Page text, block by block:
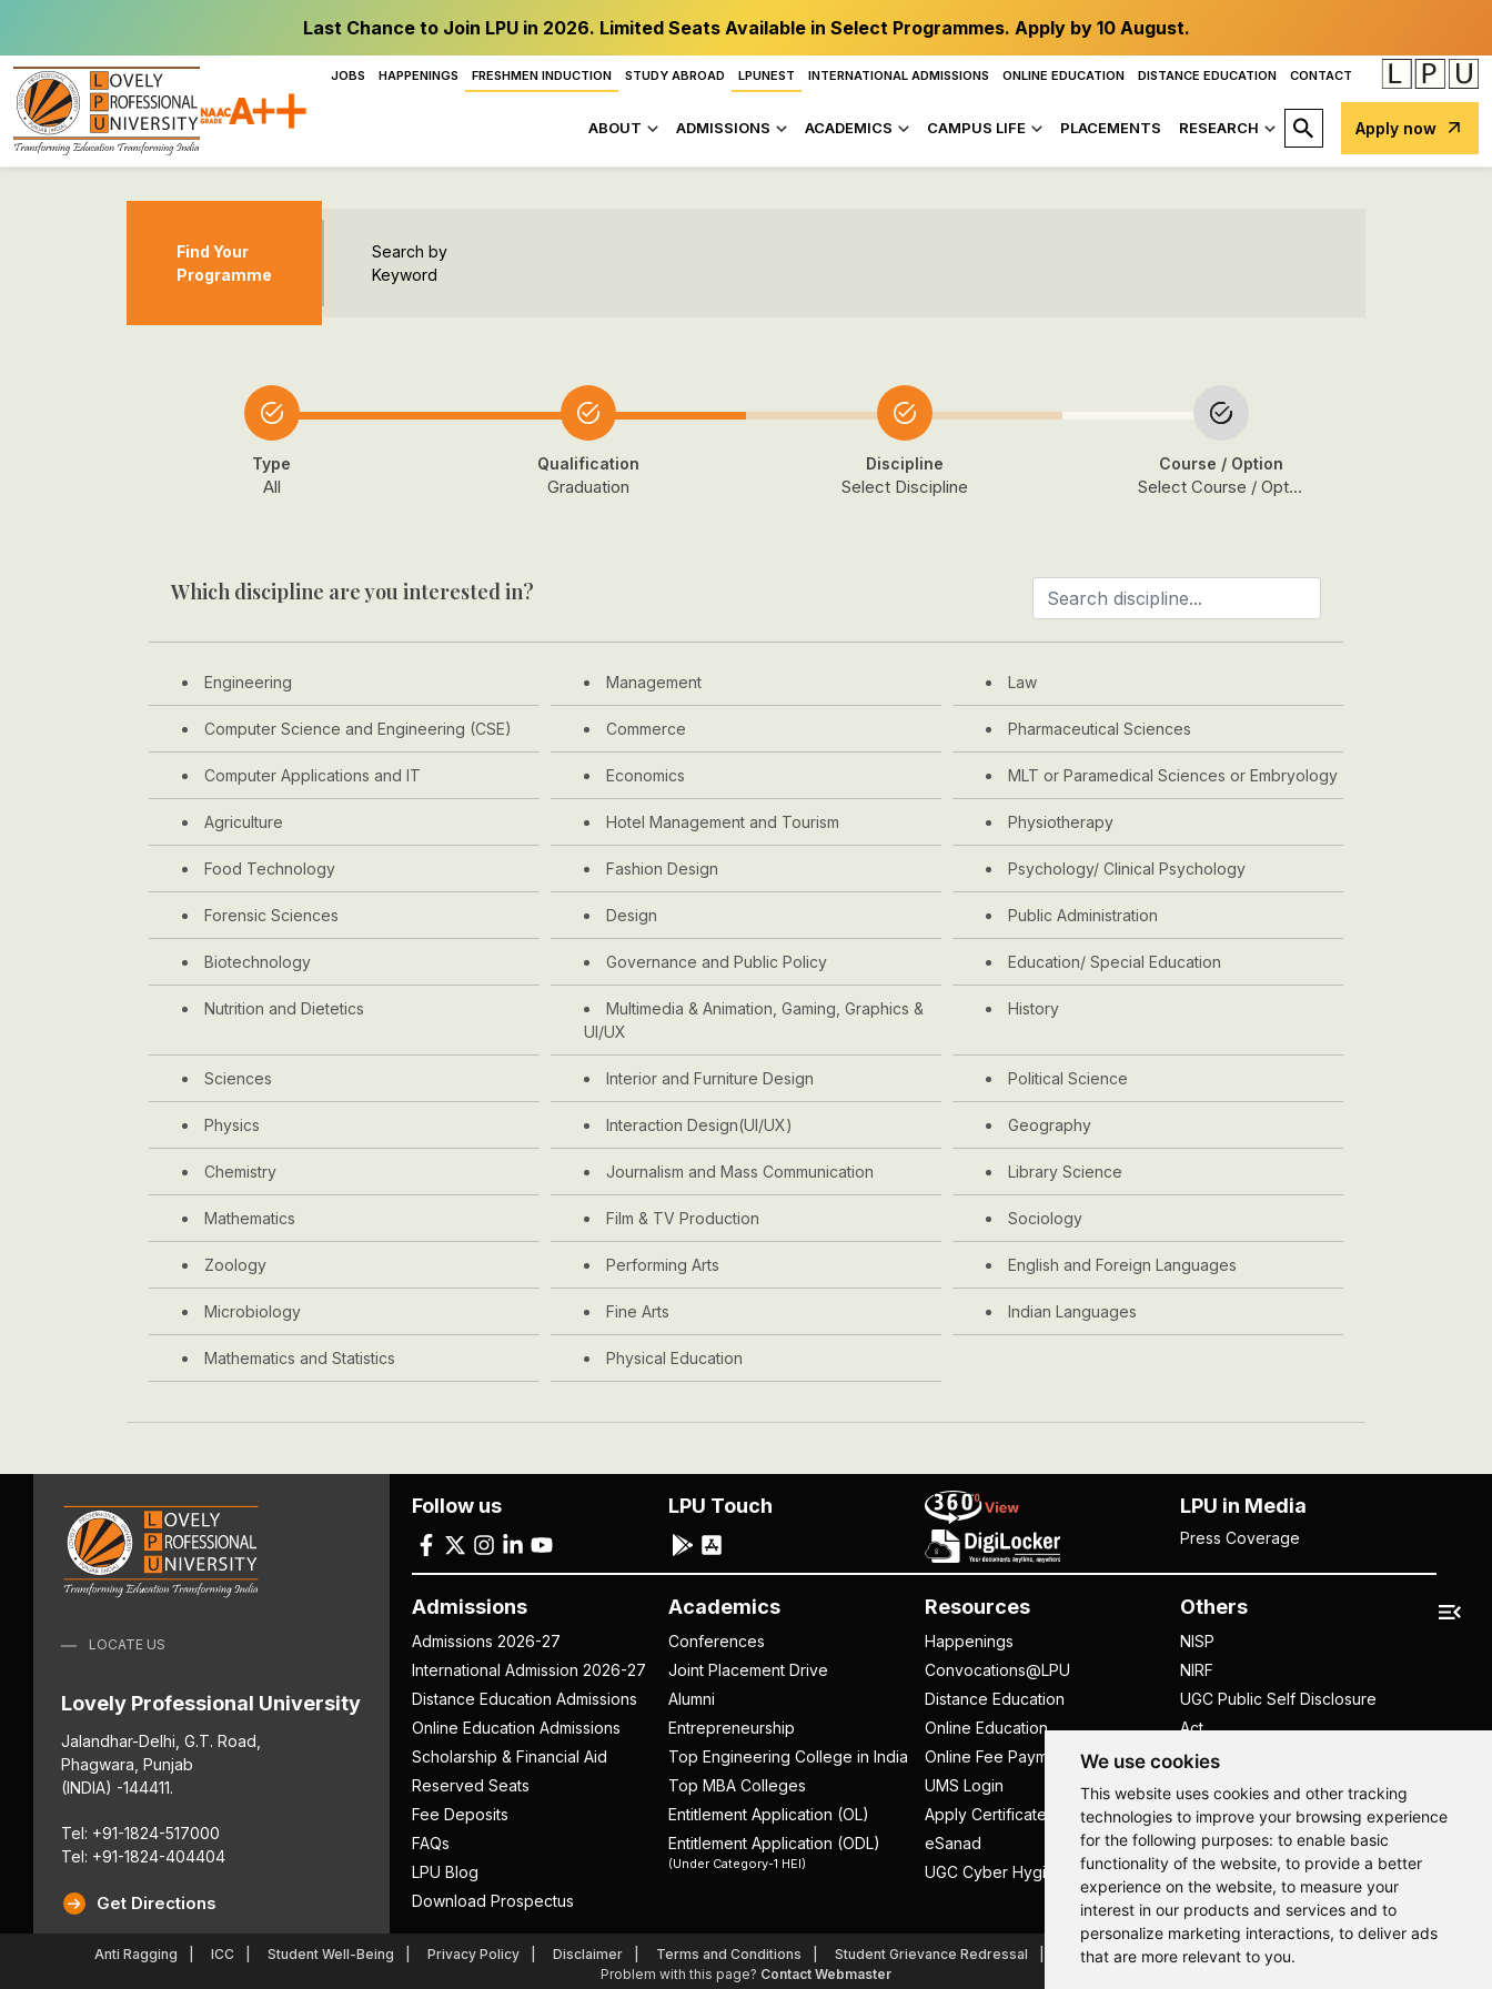
We use cookies
This website uses cookies and other tracking
technologies to improve your browsing experience
for the following purposes: to enable basic
functionality of the website, to provide a better
experience on the website, to measure your
interest in our products and services and to
personalize marketing interactions, to deliver ads
that are more relevant to you.
Last Chance to Join LPU in 2026. Limited Seats Available in Select Programmes. Apply by 10 August.
JOBS HAPPENINGS FRESHMEN INDUCTION STUDY ABROAD LPUNEST INTERNATIONAL ADMISSIONS ONLINE EDUCATION DISTANCE EDUCATION CONTACT
ABOUT ADMISSIONS ACADEMICS CAMPUS LIFE PLACEMENTS RESEARCH Apply now
Find Your
Programme
Search by
Keyword
Type
All
Qualification
Graduation
Discipline
Select Discipline
Course / Option
Select Course / Option
Which discipline are you interested in?
Engineering Management Law
Computer Science and Engineering (CSE) Commerce Pharmaceutical Sciences
Computer Applications and IT Economics MLT or Paramedical Sciences or Embryology
Agriculture Hotel Management and Tourism Physiotherapy
Food Technology Fashion Design Psychology/ Clinical Psychology
Forensic Sciences Design Public Administration
Biotechnology Governance and Public Policy Education/ Special Education
Nutrition and Dietetics
Multimedia & Animation, Gaming, Graphics &
UI/UX
History
Sciences Interior and Furniture Design Political Science
Physics Interaction Design(UI/UX) Geography
Chemistry Journalism and Mass Communication Library Science
Mathematics Film & TV Production Sociology
Zoology Performing Arts English and Foreign Languages
Microbiology Fine Arts Indian Languages
Mathematics and Statistics Physical Education
LOCATE US
Lovely Professional University
Jalandhar-Delhi, G.T. Road,
Phagwara, Punjab
(INDIA) -144411.
Tel: +91-1824-517000
Tel: +91-1824-404404
Get Directions
Admissions
Admissions 2026-27
International Admission 2026-27
Distance Education Admissions
Online Education Admissions
Scholarship & Financial Aid
Reserved Seats
Fee Deposits
FAQs
LPU Blog
Download Prospectus
Academics
Conferences
Joint Placement Drive
Alumni
Entrepreneurship
Top Engineering College in India
Top MBA Colleges
Entitlement Application (OL)
Entitlement Application (ODL)
(Under Category-1 HEI)
Resources
Happenings
Convocations@LPU
Distance Education
Online Education
Online Fee Payment
UMS Login
Apply Certificate
eSanad
UGC Cyber Hygiene Handbook
Others
NISP
NIRF
UGC Public Self Disclosure
Act
UGC e-Samadhan Portal
Supplier Registration
Careers @ LPU
Parent's Login
Tenders
Follow us LPU Touch LPU in Media
Press Coverage
Anti Ragging ICC Student Well-Being Privacy Policy Disclaimer Terms and Conditions Student Grievance Redressal Caste Based Discrimination RTI
Problem with this page? Contact Webmaster
Hi, How may I assist you today?
Hi, How may I assist you today?
Hi, How may I assist you today?
Hi, How may I assist you today?